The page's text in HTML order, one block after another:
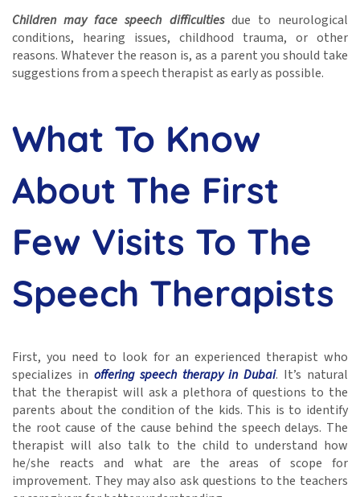
Children may face speech difficultiesdue to neurological
conditions, hearing issues, childhood trauma, or other
reasons. Whatever the reason is, as a parent you should take
suggestions from a speech therapist as early as possible.
What To Know
About The First
Few Visits To The
Speech Therapists
First, you need to look for an experienced therapist who
specializes in offering speech therapy in Dubai. It’s natural
that the therapist will ask a plethora of questions to the
parents about the condition of the kids. This is to identify
the root cause of the cause behind the speech delays. The
therapist will also talk to the child to understand how
he/she reacts and what are the areas of scope for
improvement. They may also ask questions to the teachers